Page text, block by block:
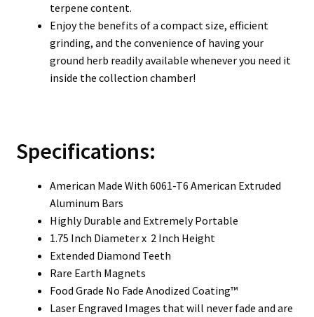
terpene content.
Enjoy the benefits of a compact size, efficient
grinding, and the convenience of having your
ground herb readily available whenever you need it
inside the collection chamber!
Specifications:
American Made With 6061-T6 American Extruded
Aluminum Bars
Highly Durable and Extremely Portable
1.75 Inch Diameter x 2 Inch Height
Extended Diamond Teeth
Rare Earth Magnets
Food Grade No Fade Anodized Coating™
Laser Engraved Images that will never fade and are